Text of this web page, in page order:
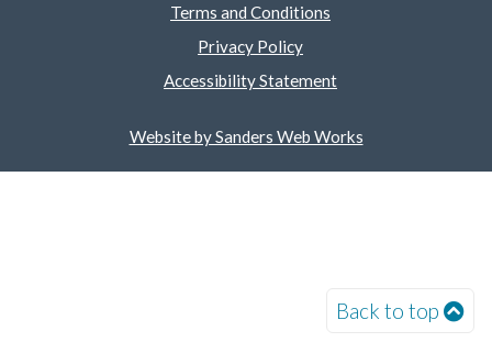
Back to top
Terms and Conditions
Privacy Policy
Accessibility Statement
Website by Sanders Web Works